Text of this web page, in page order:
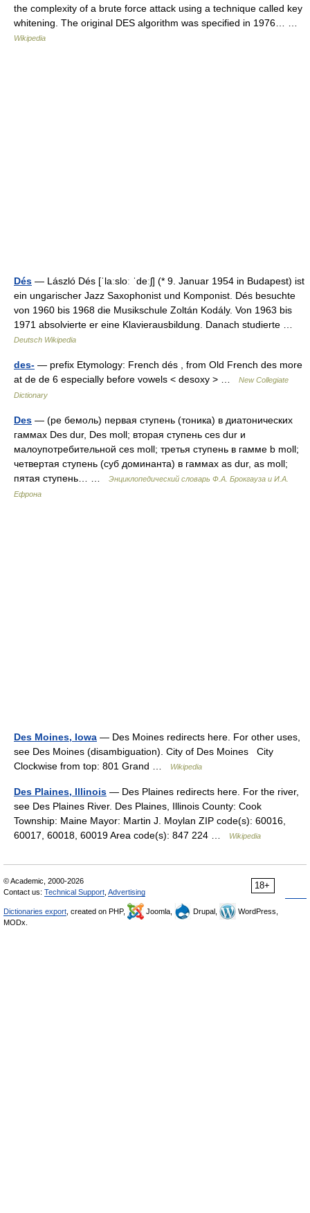
the complexity of a brute force attack using a technique called key
whitening. The original DES algorithm was specified in 1976… …
Wikipedia
Dés — László Dés [ˈlaːsloː ˈdeːʃ] (* 9. Januar 1954 in Budapest) ist
ein ungarischer Jazz Saxophonist und Komponist. Dés besuchte
von 1960 bis 1968 die Musikschule Zoltán Kodály. Von 1963 bis
1971 absolvierte er eine Klavierausbildung. Danach studierte …
Deutsch Wikipedia
des- — prefix Etymology: French dés , from Old French des more
at de de 6 especially before vowels < desoxy > …
New Collegiate
Dictionary
Des — (ре бемоль) первая ступень (тоника) в диатонических
гаммах Des dur, Des moll; вторая ступень ces dur и
малоупотребительной ces moll; третья ступень в гамме b moll;
четвертая ступень (суб доминанта) в гаммах as dur, as moll;
пятая ступень… …
Энциклопедический словарь Ф.А. Брокгауза и И.А.
Ефрона
Des Moines, Iowa — Des Moines redirects here. For other uses,
see Des Moines (disambiguation). City of Des Moines City
Clockwise from top: 801 Grand …
Wikipedia
Des Plaines, Illinois — Des Plaines redirects here. For the river,
see Des Plaines River. Des Plaines, Illinois County: Cook
Township: Maine Mayor: Martin J. Moylan ZIP code(s): 60016,
60017, 60018, 60019 Area code(s): 847 224 …
Wikipedia
18+
© Academic, 2000-2026
Contact us: Technical Support Advertising
Dictionaries export , created on PHP, Joomla, Drupal,
WordPress,
MODx.